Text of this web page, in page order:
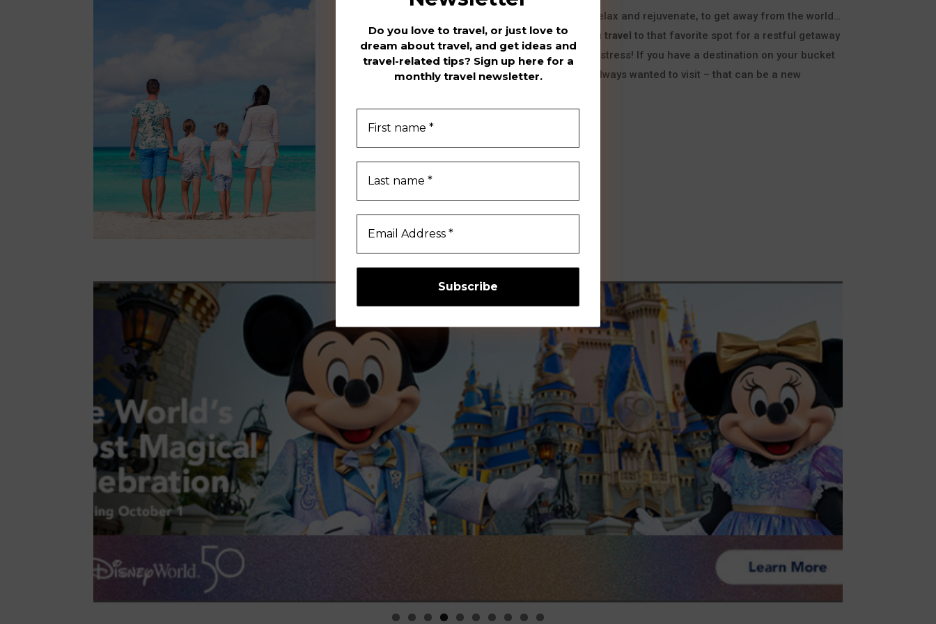
Think of your favorite vacation spot…a place to relax and rejuvenate, to get away from the world…
your hideout! Hydeout Travel is abouthelping you travel to that favorite spot for a restful getaway
or finding a new favorite place to unwind and de-stress! If you have a destination on your bucket
list – a place you have seen only in photos, and always wanted to visit – that can be a new
I'M SO READY!
Do you love to travel, or just love to
dream about travel, and get ideas and
travel-related tips? Sign up here for a
monthly travel newsletter.